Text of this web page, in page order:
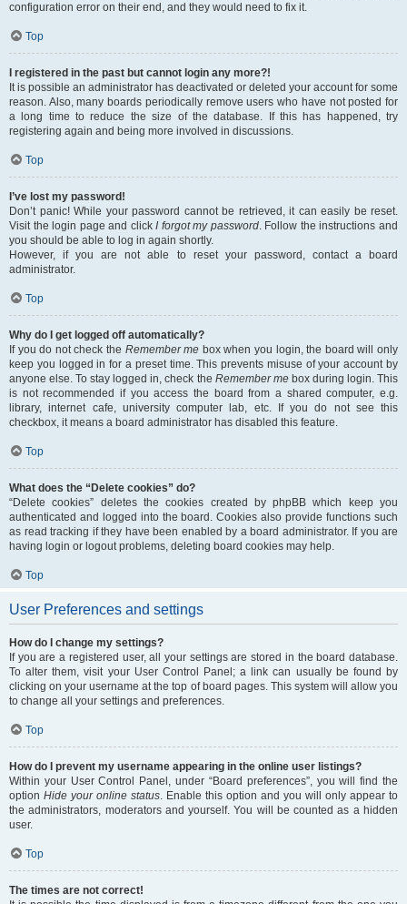
configuration error on their end, and they would need to fix it.
Top
I registered in the past but cannot login any more?!
It is possible an administrator has deactivated or deleted your account for some
reason. Also, many boards periodically remove users who have not posted for
a long time to reduce the size of the database. If this has happened, try
registering again and being more involved in discussions.
Top
I’ve lost my password!
Don’t panic! While your password cannot be retrieved, it can easily be reset.
Visit the login page and clickI forgot my password. Follow the instructions and
you should be able to log in again shortly.
However, if you are not able to reset your password, contact a board
administrator.
Top
Why do I get logged off automatically?
If you do not check the Remember me box when you login, the board will only
keep you logged in for a preset time. This prevents misuse of your account by
anyone else. To stay logged in, check the Remember mebox during login. This
is not recommended if you access the board from a shared computer, e.g.
library, internet cafe, university computer lab, etc. If you do not see this
checkbox, it means a board administrator has disabled this feature.
Top
What does the “Delete cookies” do?
“Delete cookies” deletes the cookies created by phpBB which keep you
authenticated and logged into the board. Cookies also provide functions such
as read tracking if they have been enabled by a board administrator. If you are
having login or logout problems, deleting board cookies may help.
Top
User Preferences and settings
How do I change my settings?
If you are a registered user, all your settings are stored in the board database.
To alter them, visit your User Control Panel; a link can usually be found by
clicking on your username at the top of board pages. This system will allow you
to change all your settings and preferences.
Top
How do I prevent my username appearing in the online user listings?
Within your User Control Panel, under “Board preferences”, you will find the
option Hide your online status. Enable this option and you will only appear to
the administrators, moderators and yourself. You will be counted as a hidden
user.
Top
The times are not correct!